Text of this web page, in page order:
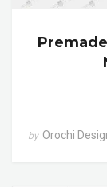
by Orochi